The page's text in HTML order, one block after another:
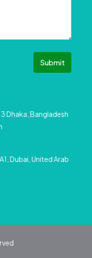
Submit
Dhaka, Bangladesh
Dubai, United Arab